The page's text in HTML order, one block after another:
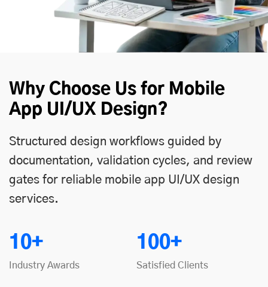
Why Choose Us for Mobile
App UI/UX Design?
Structured design workflows guided by
documentation, validation cycles, and review
gates for reliable mobile app UI/UX design
services.
10+
Industry Awards
100+
Satisfied Clients